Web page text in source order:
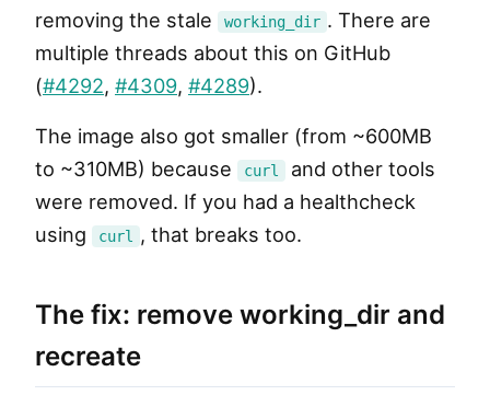
removing the stale
working_dir . There are
multiple threads about this on GitHub
(#4292, #4309, #4289).
The image also got smaller (from ~600MB
to ~310MB) because
curl
and other tools
were removed. If you had a healthcheck
using
curl , that breaks too.
The fix: remove working_dir and
recreate